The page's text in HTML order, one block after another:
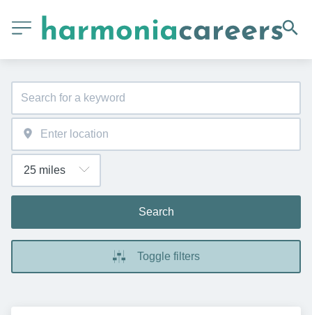
Search
Toggle filters